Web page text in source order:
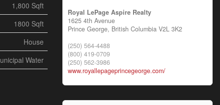
1,800 Sqft
1800 Sqft
House
Water
Royal LePage Aspire Realty
1625 4th Avenue
Prince George, British Columbia V2L 3K2
(250) 564-4488
(800) 419-0709
(250) 562-3986
www.royallepageprincegeorge.com/